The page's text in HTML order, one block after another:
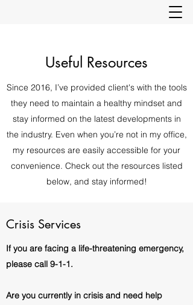
Useful Resources
Since 2016, I’ve provided client's with the tools
they need to maintain a healthy mindset and
stay informed on the latest developments in
the industry. Even when you’re not in my office,
my resources are easily accessible for your
convenience. Check out the resources listed
below, and stay informed!
Crisis Services
If you are facing a life-threatening emergency,
please call 9-1-1.
Are you currently in crisis and need help